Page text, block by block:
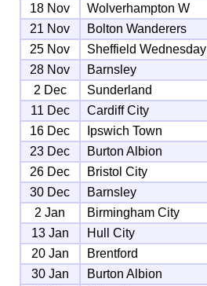
18 Nov
Wolverhampton W
21 Nov
Bolton Wanderers
25 Nov
Sheffield Wednesday
28 Nov
Barnsley
2 Dec
Sunderland
11 Dec
Cardiff City
16 Dec
Ipswich Town
23 Dec
Burton Albion
26 Dec
Bristol City
30 Dec
Barnsley
2 Jan
Birmingham City
13 Jan
Hull City
20 Jan
Brentford
30 Jan
Burton Albion